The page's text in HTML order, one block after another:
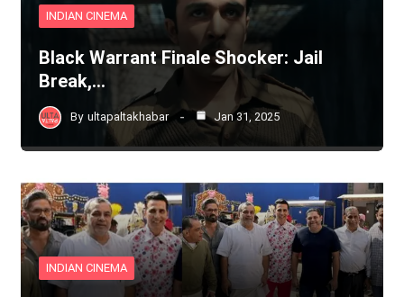
INDIAN CINEMA
Black Warrant Finale Shocker: Jail
Break,…
By ultapaltakhabar Jan 31, 2025
INDIAN CINEMA